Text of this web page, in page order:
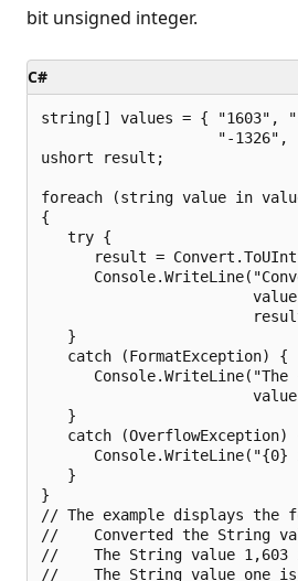
bit unsigned integer.
C#
string[] values = { "1603",
"-1326",
ushort result;
foreach (string value in
{
   try {
result =
   }
   catch (FormatException) {
Console.WriteLine("The
   }
catch (OverflowException)
Console.WriteLine("{0}
   }
}
// The example displays the
//    Converted the String
//    The String value 1,603
//    The String value one